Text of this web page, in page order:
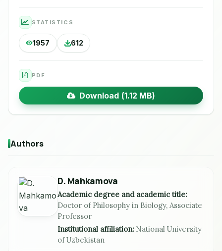
STATISTICS
1957 612
PDF
Download (1.12 MB)
Authors
D. Mahkamova
Academic degree and academic title:
Doctor of Philosophy in Biology, Associate
Professor
Institutional affiliation: National University
of Uzbekistan